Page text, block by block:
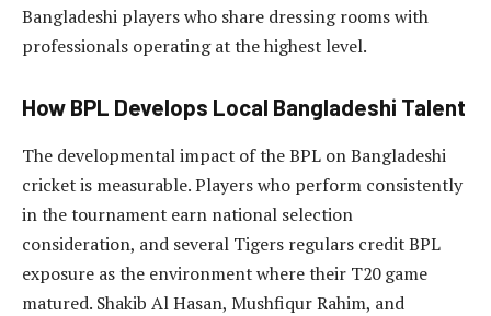
Bangladeshi players who share dressing rooms with
professionals operating at the highest level.
How BPL Develops Local Bangladeshi Talent
The developmental impact of the BPL on Bangladeshi
cricket is measurable. Players who perform consistently
in the tournament earn national selection
consideration, and several Tigers regulars credit BPL
exposure as the environment where their T20 game
matured. Shakib Al Hasan, Mushfiqur Rahim, and